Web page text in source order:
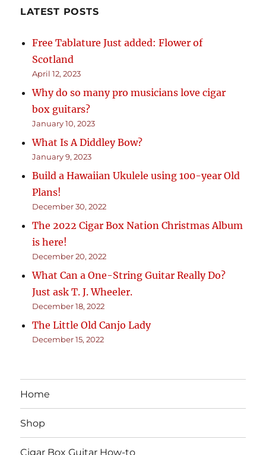
LATEST POSTS
Free Tablature Just added: Flower of
Scotland
April 12, 2023
Why do so many pro musicians love cigar
box guitars?
January 10, 2023
What Is A Diddley Bow?
January 9, 2023
Build a Hawaiian Ukulele using 100-year Old
Plans!
December 30, 2022
The 2022 Cigar Box Nation Christmas Album
is here!
December 20, 2022
What Can a One-String Guitar Really Do?
Just ask T. J. Wheeler.
December 18, 2022
The Little Old Canjo Lady
December 15, 2022
Home
Shop
Cigar Box Guitar How-to